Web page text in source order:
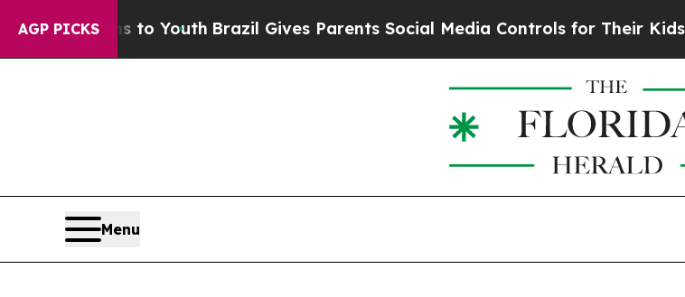
AGP PICKS
to Youth Brazil Gives Parents Social Media Controls for Their Kids. Should
Menu